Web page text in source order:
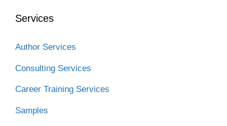
k
n
Services
Author Services
Consulting Services
Career Training Services
Samples